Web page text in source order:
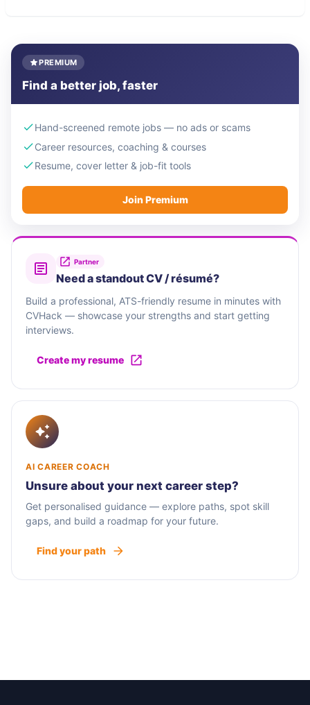
PREMIUM
Find a better job, faster
Hand-screened remote jobs — no ads or scams
Career resources, coaching & courses
Resume, cover letter & job-fit tools
Join Premium
Partner
Need a standout CV / résumé?
Build a professional, ATS-friendly resume in minutes with
CVHack — showcase your strengths and start getting
interviews.
Create my resume
AI CAREER COACH
Unsure about your next career step?
Get personalised guidance — explore paths, spot skill
gaps, and build a roadmap for your future.
Find your path